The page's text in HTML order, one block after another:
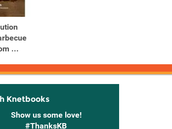
...
Knetbooks
Show us some love!
#ThanksKB